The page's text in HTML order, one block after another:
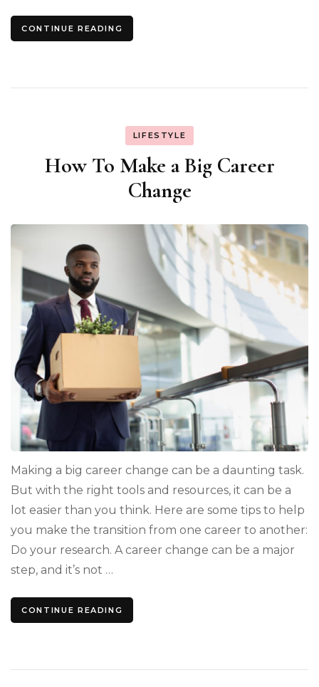
CONTINUE READING
LIFESTYLE
How To Make a Big Career
Change
Making a big career change can be a daunting task.
But with the right tools and resources, it can be a
lot easier than you think. Here are some tips to help
you make the transition from one career to another:
Do your research. A career change can be a major
step, and it’s not …
CONTINUE READING